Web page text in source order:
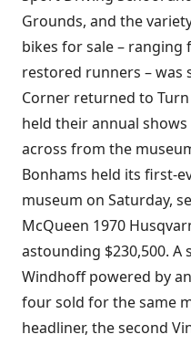
Grounds, and the
bikes for sale –
restored runners – was
Corner returned to Turn
held their annual
across from the
Bonhams held its first-
museum on Saturday,
McQueen 1970
astounding $230,500. A
Windhoff powered by
four sold for the same
headliner, the second